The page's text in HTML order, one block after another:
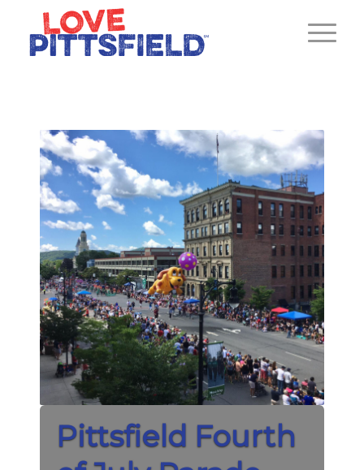
Pittsfield Fourth